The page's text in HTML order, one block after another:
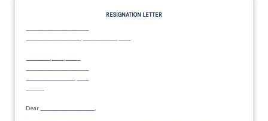
RESIGNATION LETTER
Dear